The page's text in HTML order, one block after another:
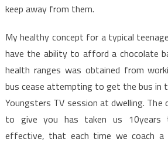
keep away from them.
My healthy concept for a typical
have the ability to afford a chocolate
health ranges was obtained from
bus cease attempting to get the bus in
Youngsters TV session at dwelling.
to give you has taken us 10years
effective, that each time we coach a